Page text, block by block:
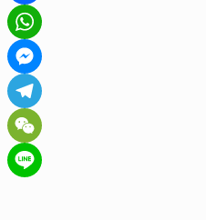
Facebook
WhatsApp
Messenger
Telegram
WeChat